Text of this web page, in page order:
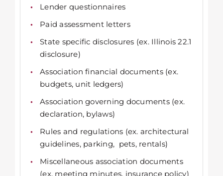
Lender questionnaires
Paid assessment letters
State specific disclosures (ex. Illinois 22.1
disclosure)
Association financial documents (ex.
budgets, unit ledgers)
Association governing documents (ex.
declaration, bylaws)
Rules and regulations (ex. architectural
guidelines, parking, pets, rentals)
Miscellaneous association documents
(ex. meeting minutes, insurance policy)